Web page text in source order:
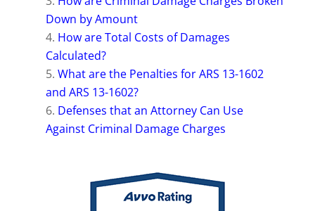
Down by Amount
How are Total Costs of Damages
Calculated?
What are the Penalties for ARS 13-1602
and ARS 13-1602?
Defenses that an Attorney Can Use
Against Criminal Damage Charges